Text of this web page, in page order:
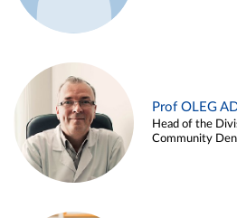
Prof OLEG
Head of the
Community